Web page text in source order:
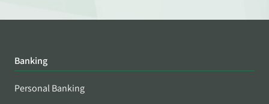
Banking
Personal Banking